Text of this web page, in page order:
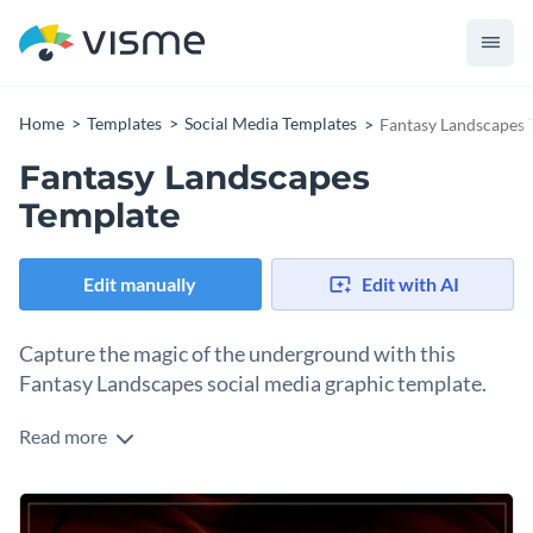
Home Templates Social Media Templates Fantasy Landscapes
Fantasy Landscapes
Template
Edit manually Edit with AI
Capture the magic of the underground with this
Fantasy Landscapes social media graphic template.
This social media graphic works wonders for photographers,
and let their imaginations run wild. The design features rich,
moody colors and breathtaking visuals, highlighting the
The text overlay adds intrigue, while the layout keeps things
Read more